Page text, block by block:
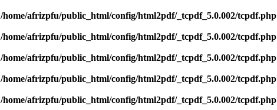
/home/afrizpfu/public_html/config/html2pdf/_tcpdf_5.0.002/tcpdf.php
/home/afrizpfu/public_html/config/html2pdf/_tcpdf_5.0.002/tcpdf.php
/home/afrizpfu/public_html/config/html2pdf/_tcpdf_5.0.002/tcpdf.php
/home/afrizpfu/public_html/config/html2pdf/_tcpdf_5.0.002/tcpdf.php
/home/afrizpfu/public_html/config/html2pdf/_tcpdf_5.0.002/tcpdf.php